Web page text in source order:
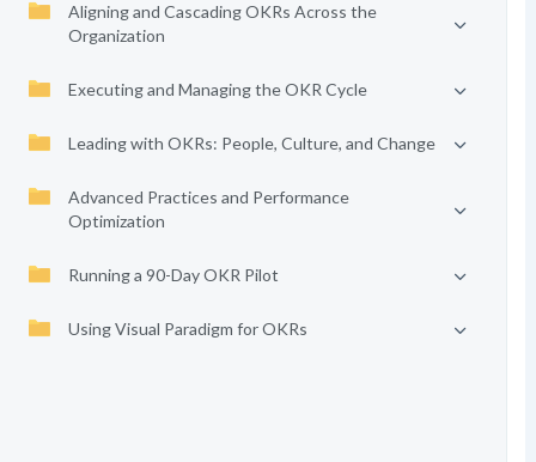
Aligning and Cascading OKRs Across the
Organization
Executing and Managing the OKR Cycle
Leading with OKRs: People, Culture, and Change
Advanced Practices and Performance
Optimization
Running a 90-Day OKR Pilot
Using Visual Paradigm for OKRs